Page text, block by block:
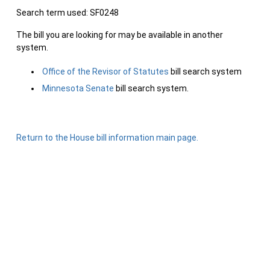
Search term used: SF0248
The bill you are looking for may be available in another
system.
Office of the Revisor of Statutes bill search system
Minnesota Senate bill search system.
Return to the House bill information main page.